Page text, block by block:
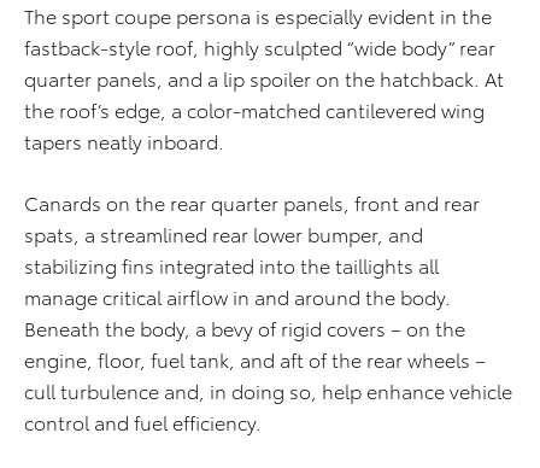
The sport coupe persona is especially evident in the
fastback-style roof, highly sculpted “wide body” rear
quarter panels, and a lip spoiler on the hatchback. At
the roof’s edge, a color-matched cantilevered wing
tapers neatly inboard.
Canards on the rear quarter panels, front and rear
spats, a streamlined rear lower bumper, and
stabilizing fins integrated into the taillights all
manage critical airflow in and around the body.
Beneath the body, a bevy of rigid covers – on the
engine, floor, fuel tank, and aft of the rear wheels –
cull turbulence and, in doing so, help enhance vehicle
control and fuel efficiency.